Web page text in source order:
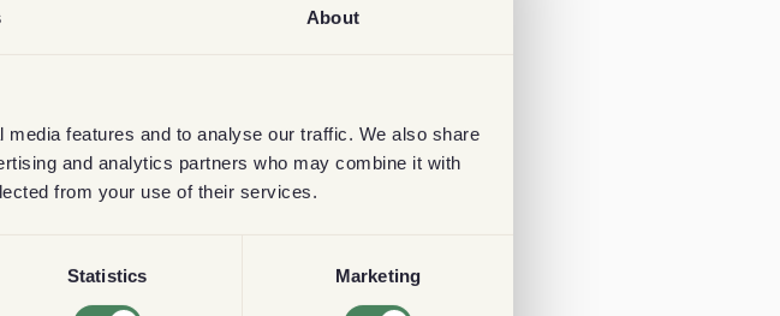
About
features and to analyse our traffic. We also share
and analytics partners who may combine it with
from your use of their services.
Statistics Marketing